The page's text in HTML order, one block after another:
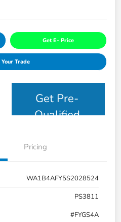
Get E- Price
Your Trade
Get Pre-
Qualified
Pricing
WA1B4AFY5S2028524
PS3811
#FYGS4A